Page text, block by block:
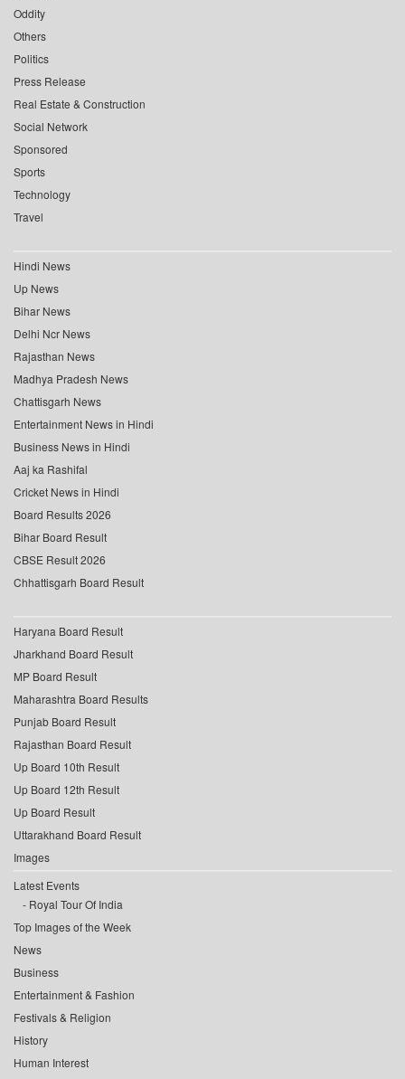
Oddity
Others
Politics
Press Release
Real Estate & Construction
Social Network
Sponsored
Sports
Technology
Travel
Hindi News
Up News
Bihar News
Delhi Ncr News
Rajasthan News
Madhya Pradesh News
Chattisgarh News
Entertainment News in Hindi
Business News in Hindi
Aaj ka Rashifal
Cricket News in Hindi
Board Results 2026
Bihar Board Result
CBSE Result 2026
Chhattisgarh Board Result
Haryana Board Result
Jharkhand Board Result
MP Board Result
Maharashtra Board Results
Punjab Board Result
Rajasthan Board Result
Up Board 10th Result
Up Board 12th Result
Up Board Result
Uttarakhand Board Result
Images
Latest Events
Royal Tour Of India
Top Images of the Week
News
Business
Entertainment & Fashion
Festivals & Religion
History
Human Interest